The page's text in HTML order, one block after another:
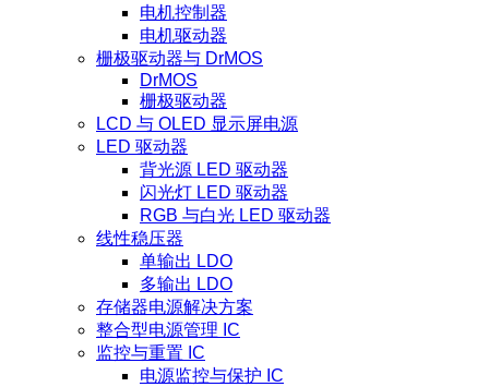
电机控制器
电机驱动器
栅极驱动器与 DrMOS
DrMOS
栅极驱动器
LCD 与 OLED 显示屏电源
LED 驱动器
背光源 LED 驱动器
闪光灯 LED 驱动器
RGB 与白光 LED 驱动器
线性稳压器
单输出 LDO
多输出 LDO
存储器电源解决方案
整合型电源管理 IC
监控与重置 IC
电源监控与保护 IC